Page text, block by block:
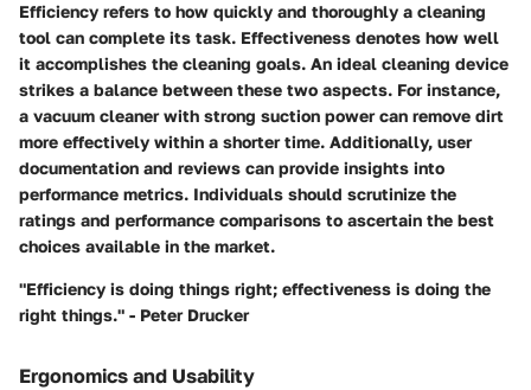
Efficiency refers to how quickly and thoroughly a cleaning
tool can complete its task. Effectiveness denotes how well
it accomplishes the cleaning goals. An ideal cleaning device
strikes a balance between these two aspects. For instance,
a vacuum cleaner with strong suction power can remove dirt
more effectively within a shorter time. Additionally, user
documentation and reviews can provide insights into
performance metrics. Individuals should scrutinize the
ratings and performance comparisons to ascertain the best
choices available in the market.
"Efficiency is doing things right; effectiveness is doing the
right things." - Peter Drucker
Ergonomics and Usability